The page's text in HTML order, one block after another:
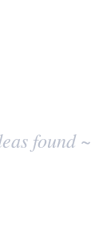
found ~